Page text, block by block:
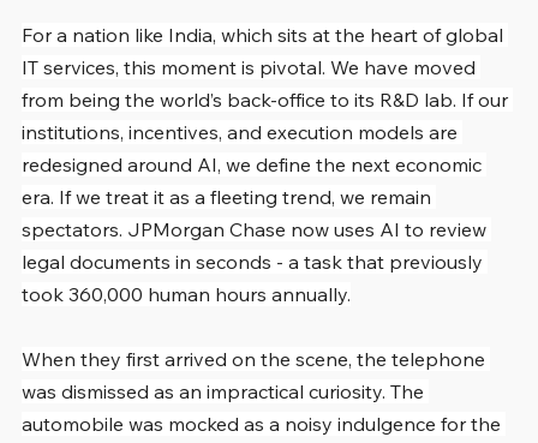
For a nation like India, which sits at the heart of global
IT services, this moment is pivotal. We have moved
from being the world’s back-office to its R&D lab. If our
institutions, incentives, and execution models are
redesigned around AI, we define the next economic
era. If we treat it as a fleeting trend, we remain
spectators. JPMorgan Chase now uses AI to review
legal documents in seconds - a task that previously
took 360,000 human hours annually.
When they first arrived on the scene, the telephone
was dismissed as an impractical curiosity. The
automobile was mocked as a noisy indulgence for the